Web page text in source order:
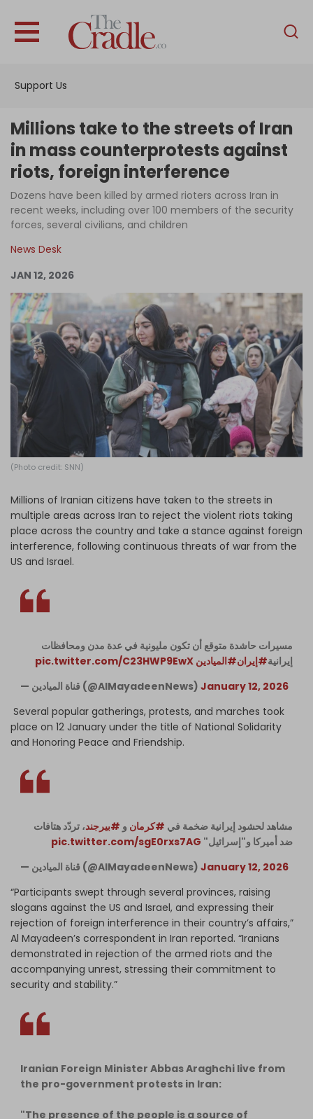
Support Us
English
Interviews
News
Podcast
Columns
Become an Author
Log in
Millions take to the streets of Iran
in mass counterprotests against
riots, foreign interference
Dozens have been killed by armed rioters across Iran in
recent weeks, including over 100 members of the security
forces, several civilians, and children
News Desk
JAN 12, 2026
(Photo credit: SNN)
Millions of Iranian citizens have taken to the streets in
multiple areas across Iran to reject the violent riots taking
place across the country and take a stance against foreign
interference, following continuous threats of war from the
US and Israel.
مسيرات حاشدة متوقع أن تكون مليونية في عدة مدن ومحافظات
إيرانية#إيران#الميادين pic.twitter.com/C23HWP9EwX
— قناة الميادين (@AlMayadeenNews) January 12, 2026
Several popular gatherings, protests, and marches took
place on 12 January under the title of National Solidarity
and Honoring Peace and Friendship.
مشاهد لحشود إيرانية ضخمة في #كرمان و #بيرجند، تردّد هتافات
ضد أميركا و"إسرائيل" pic.twitter.com/sgE0rxs7AG
— قناة الميادين (@AlMayadeenNews) January 12, 2026
“Participants swept through several provinces, raising
slogans against the US and Israel, and expressing their
rejection of foreign interference in their country’s affairs,”
Al Mayadeen’s correspondent in Iran reported. “Iranians
demonstrated in rejection of the armed riots and the
accompanying unrest, stressing their commitment to
security and stability.”
Iranian Foreign Minister Abbas Araghchi live from
the pro-government protests in Iran:
"The presence of the people is a source of